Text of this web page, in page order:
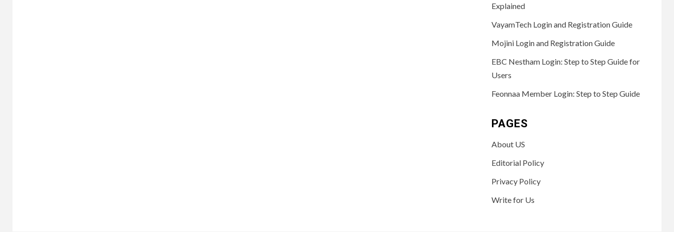
Explained
VayamTech Login and Registration Guide
Mojini Login and Registration Guide
EBC Nestham Login: Step to Step Guide for
Users
Feonnaa Member Login: Step to Step Guide
PAGES
About US
Editorial Policy
Privacy Policy
Write for Us